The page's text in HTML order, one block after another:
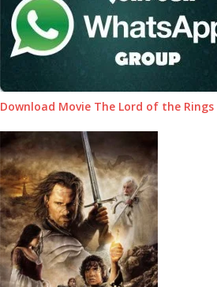
Download Movie The Lord of the